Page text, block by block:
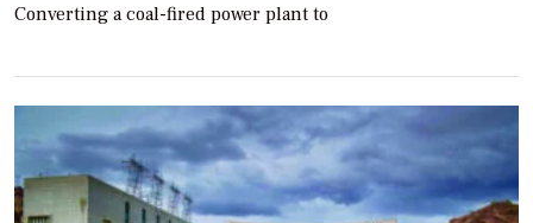
Converting a coal-fired power plant to